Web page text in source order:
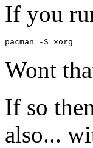
If you
pacman -S xorg
Wont
If so
also...